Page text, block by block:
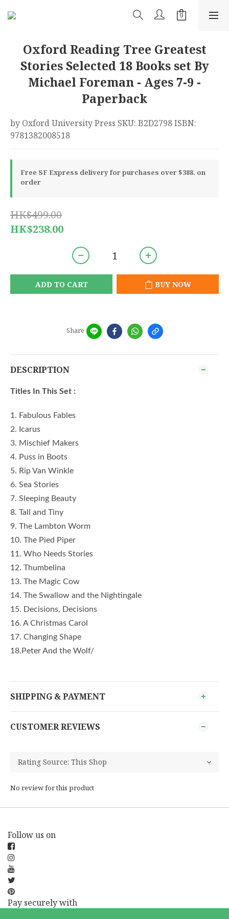
Oxford Reading Tree Greatest
Stories Selected 18 Books set By
Michael Foreman - Ages 7-9 -
Paperback
by Oxford University Press SKU: B2D2798 ISBN:
9781382008518
Free SF Express delivery for purchases over $388. on
order
HK$499.00
HK$238.00
ADD TO CART BUY NOW
Share
DESCRIPTION
Titles In This Set :
1. Fabulous Fables
2. Icarus
3. Mischief Makers
4. Puss in Boots
5. Rip Van Winkle
6. Sea Stories
7. Sleeping Beauty
8. Tall and Tiny
9. The Lambton Worm
10. The Pied Piper
11. Who Needs Stories
12. Thumbelina
13. The Magic Cow
14. The Swallow and the Nightingale
15. Decisions, Decisions
16. A Christmas Carol
17. Changing Shape
18.Peter And the Wolf/
SHIPPING & PAYMENT
CUSTOMER REVIEWS
No review for this product
Follow us on
Pay securely with